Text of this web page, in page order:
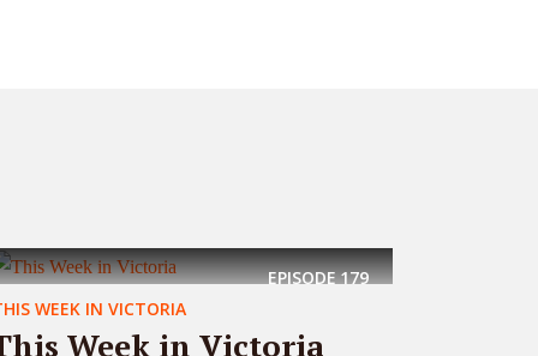
EPISODE179
WEEK IN VICTORIA
Week in Victoria